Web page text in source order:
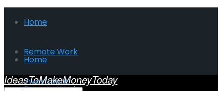
Home
Remote Work
Investment
Home
IdeasToMakeMoneyToday